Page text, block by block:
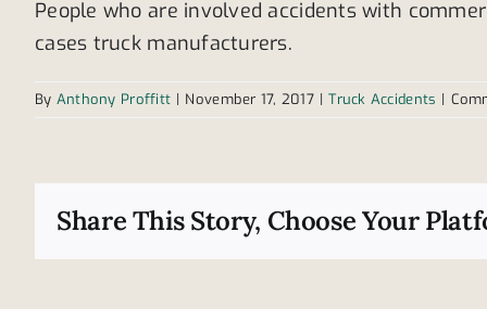
People who are involved accidents with
cases truck manufacturers.
By Anthony Proffitt | November 17, 2017 | Truck Accidents |
Share This Story, Choose Your